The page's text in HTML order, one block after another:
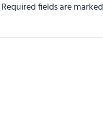
Required fields are marked